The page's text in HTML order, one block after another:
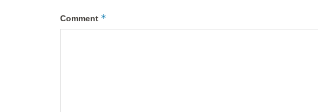
Comment *